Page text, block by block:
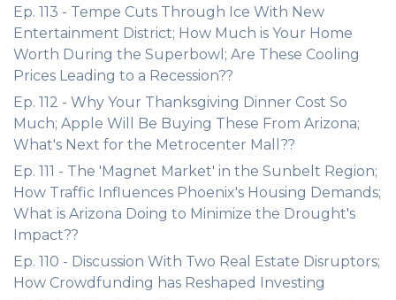
Ep. 113 - Tempe Cuts Through Ice With New
Entertainment District; How Much is Your Home
Worth During the Superbowl; Are These Cooling
Prices Leading to a Recession??
Ep. 112 - Why Your Thanksgiving Dinner Cost So
Much; Apple Will Be Buying These From Arizona;
What's Next for the Metrocenter Mall??
Ep. 111 - The 'Magnet Market' in the Sunbelt Region;
How Traffic Influences Phoenix's Housing Demands;
What is Arizona Doing to Minimize the Drought's
Impact??
Ep. 110 - Discussion With Two Real Estate Disruptors;
How Crowdfunding has Reshaped Investing